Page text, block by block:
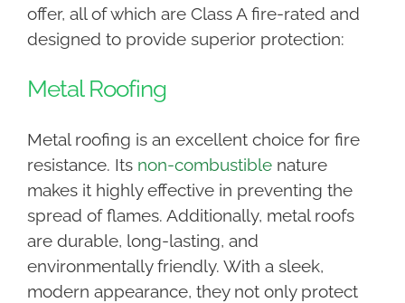
offer, all of which are Class A fire-rated and
designed to provide superior protection:
Metal Roofing
Metal roofing is an excellent choice for fire
resistance. Its non-combustiblenature
makes it highly effective in preventing the
spread of flames. Additionally, metal roofs
are durable, long-lasting, and
environmentally friendly. With a sleek,
modern appearance, they not only protect